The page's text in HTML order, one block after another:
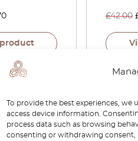
To provide the best experiences, we
access device information.
process data such as browsing
consenting or withdrawing consent,
£42.00